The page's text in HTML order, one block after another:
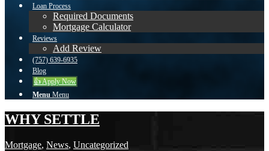
Loan Process
Required Documents
Mortgage Calculator
Reviews
Add Review
(757) 639-6935
Blog
👍 Apply Now
Menu Menu
WHY SETTLE
Mortgage, News, Uncategorized